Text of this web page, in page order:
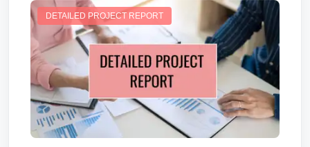
DETAILED PROJECT REPORT